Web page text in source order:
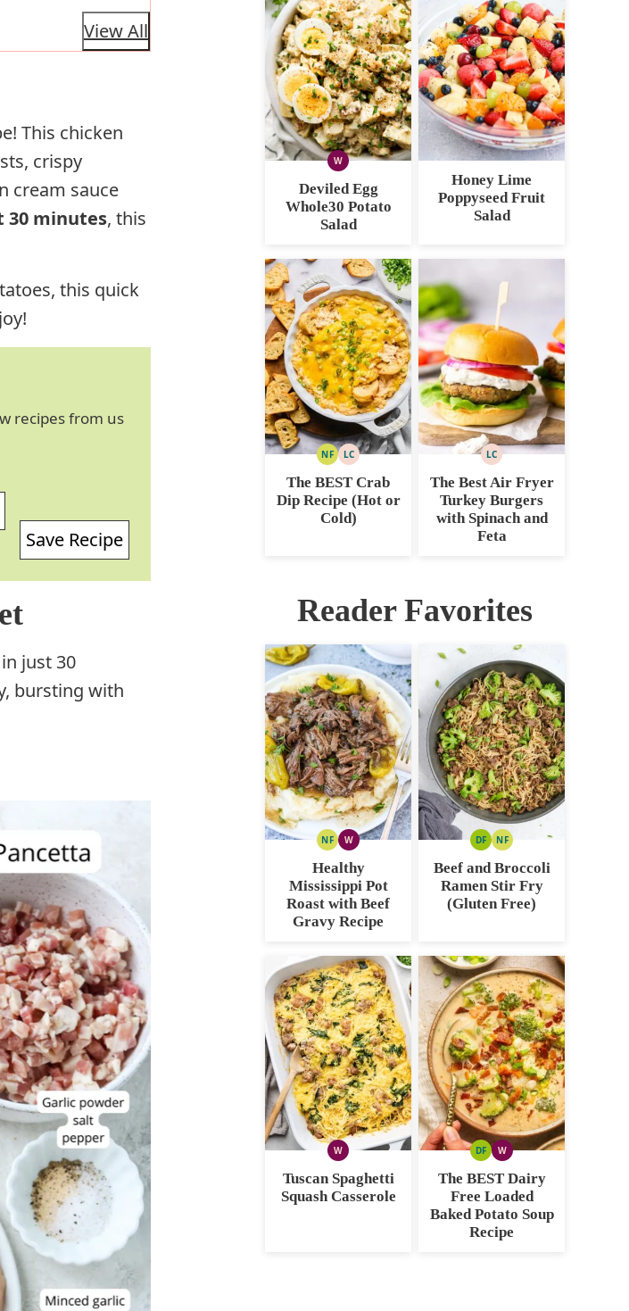
View All
This chicken
crispy
cream sauce
30 minutes, this
this quick
recipes from us
Save Recipe
just 30
bursting with
WWHOLE30
Deviled Egg
Whole30 Potato
Salad
Honey Lime
Poppyseed Fruit
Salad
NFNUTLCLOW
The BEST Crab
Dip Recipe (Hot or
Cold)
LCLOW
CARB
The Best Air Fryer
Turkey Burgers
with Spinach and
Feta
Reader Favorites
NFNUT
FREE
WWHOLE30
Healthy
Mississippi Pot
Roast with Beef
Gravy Recipe
DFDAIRY
FREE
NFNUT
Beef and Broccoli
Ramen Stir Fry
(Gluten Free)
WWHOLE30
Tuscan Spaghetti
Squash Casserole
DFDAIRY
FREE
WWHOLE30
The BEST Dairy
Free Loaded
Baked Potato Soup
Recipe